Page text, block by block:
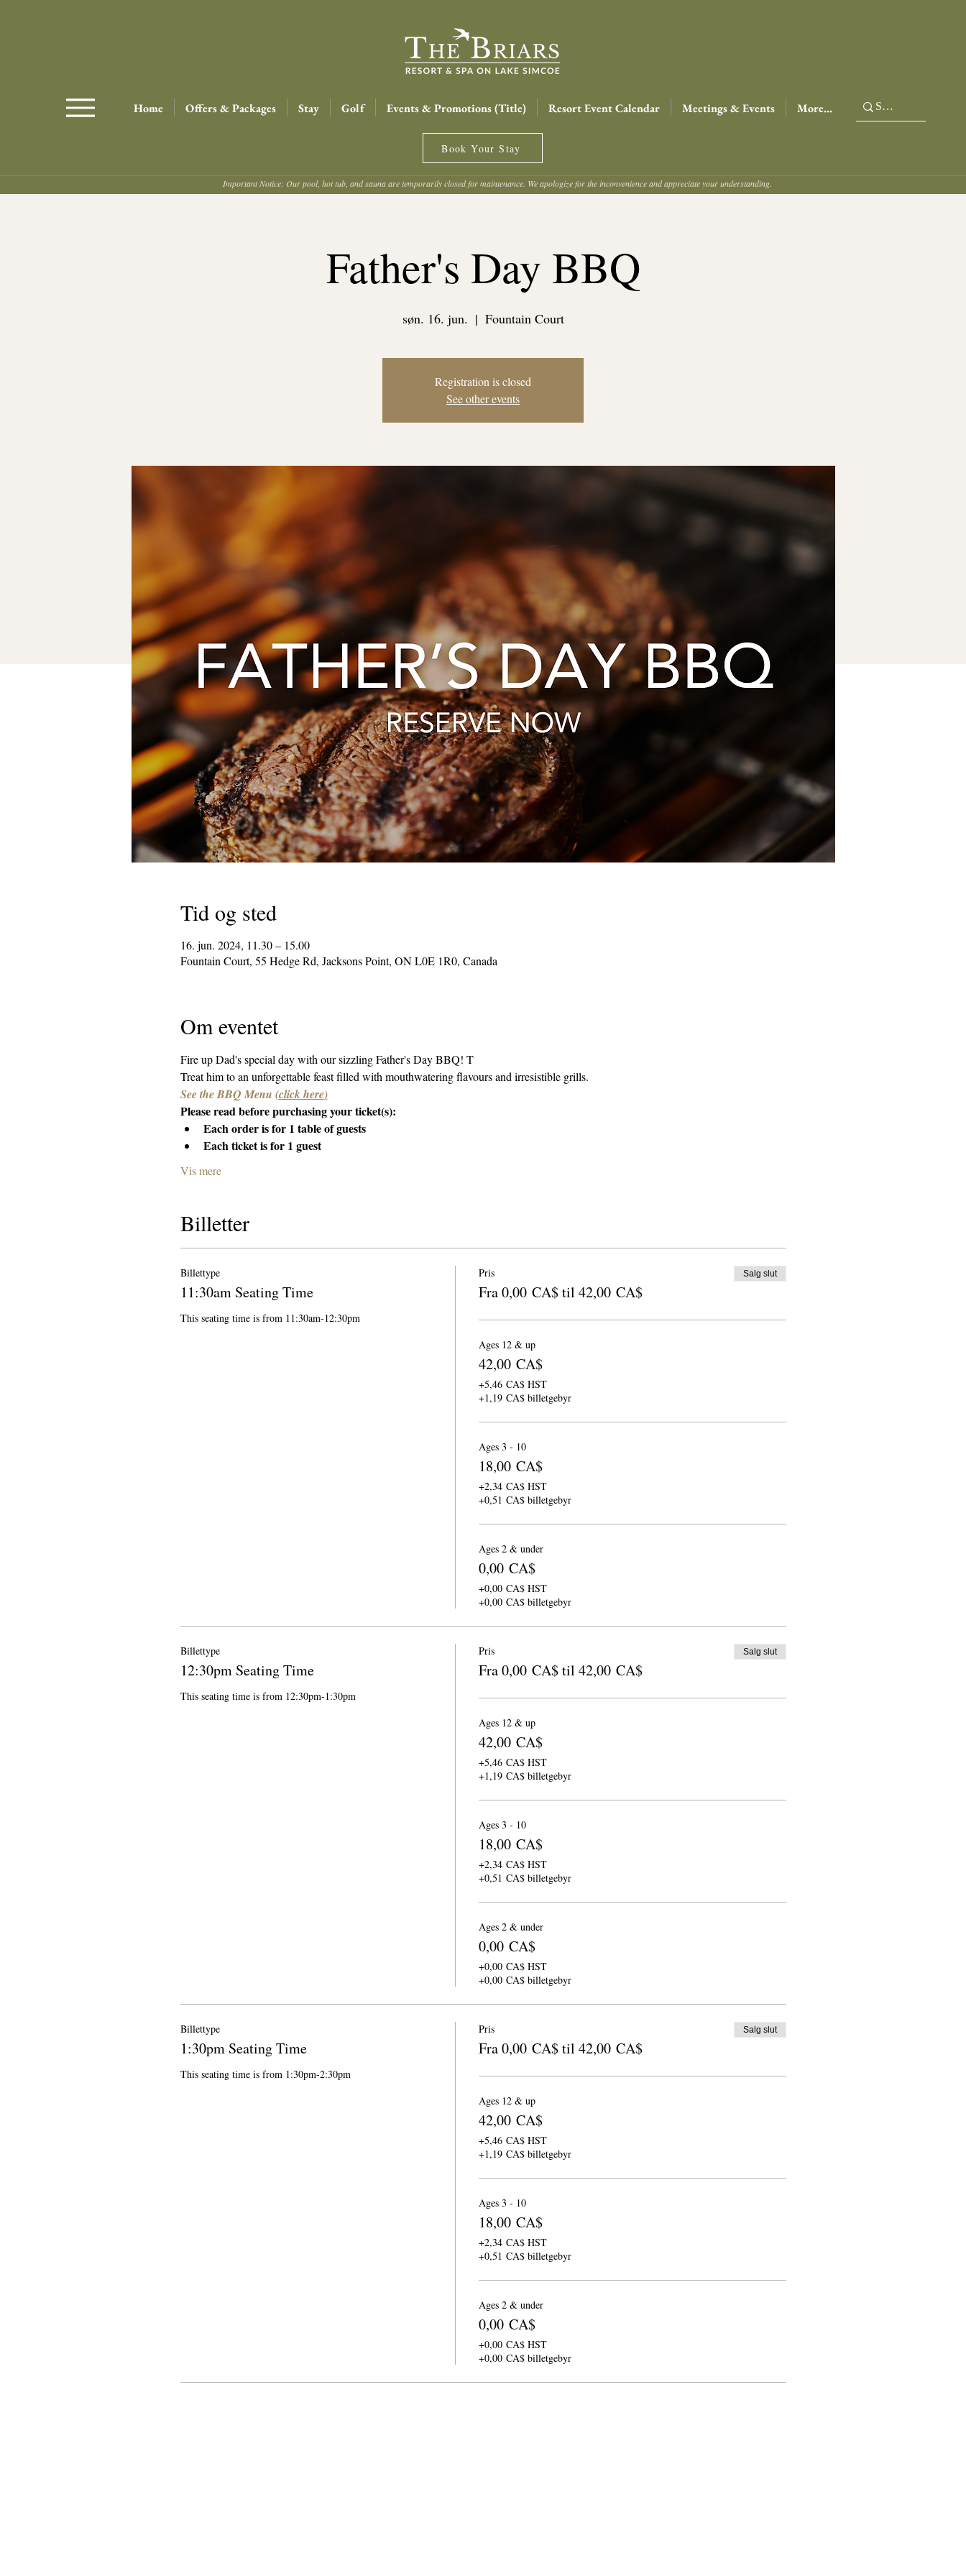
Home Offers & Packages Stay Golf Events & Promotions (Title) Resort Event Calendar Meetings & Events More...
Book Your Stay
Important Notice: Our pool, hot tub, and sauna are temporarily closed for maintenance. We apologize for the inconvenience and appreciate your understanding.
Father's Day BBQ
søn. 16. jun.
  |
Fountain Court
Registration is closed
See other events
Tid og sted
16. jun. 2024, 11.30 – 15.00
Fountain Court, 55 Hedge Rd, Jacksons Point, ON L0E 1R0, Canada
Om eventet
Fire up Dad's special day with our sizzling Father's Day BBQ! T
Treat him to an unforgettable feast filled with mouthwatering flavours and irresistible grills.
See the BBQ Menu (click here)
Please read before purchasing your ticket(s):
Each order is for 1 table of guests
Each ticket is for 1 guest
Vis mere
Billetter
Billettype
11:30am Seating Time
This seating time is from 11:30am-12:30pm
Pris
Fra 0,00 CA$ til 42,00 CA$
Salg slut
Ages 12 & up
42,00 CA$
+5,46 CA$ HST
+1,19 CA$ billetgebyr
Ages 3 - 10
18,00 CA$
+2,34 CA$ HST
+0,51 CA$ billetgebyr
Ages 2 & under
0,00 CA$
+0,00 CA$ HST
+0,00 CA$ billetgebyr
Billettype
12:30pm Seating Time
This seating time is from 12:30pm-1:30pm
Pris
Fra 0,00 CA$ til 42,00 CA$
Salg slut
Ages 12 & up
42,00 CA$
+5,46 CA$ HST
+1,19 CA$ billetgebyr
Ages 3 - 10
18,00 CA$
+2,34 CA$ HST
+0,51 CA$ billetgebyr
Ages 2 & under
0,00 CA$
+0,00 CA$ HST
+0,00 CA$ billetgebyr
Billettype
1:30pm Seating Time
This seating time is from 1:30pm-2:30pm
Pris
Fra 0,00 CA$ til 42,00 CA$
Salg slut
Ages 12 & up
42,00 CA$
+5,46 CA$ HST
+1,19 CA$ billetgebyr
Ages 3 - 10
18,00 CA$
+2,34 CA$ HST
+0,51 CA$ billetgebyr
Ages 2 & under
0,00 CA$
+0,00 CA$ HST
+0,00 CA$ billetgebyr